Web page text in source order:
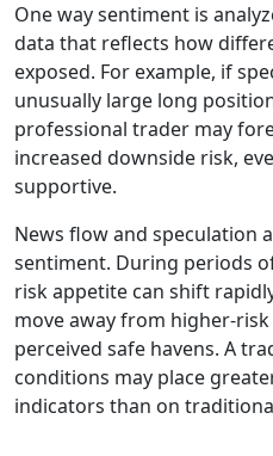
One way sentiment is
data that reflects how
exposed. For example, if
unusually large long
professional trader may
increased downside risk,
supportive.
News flow and speculation
sentiment. During periods
risk appetite can shift
move away from higher-
perceived safe havens. A
conditions may place
indicators than on